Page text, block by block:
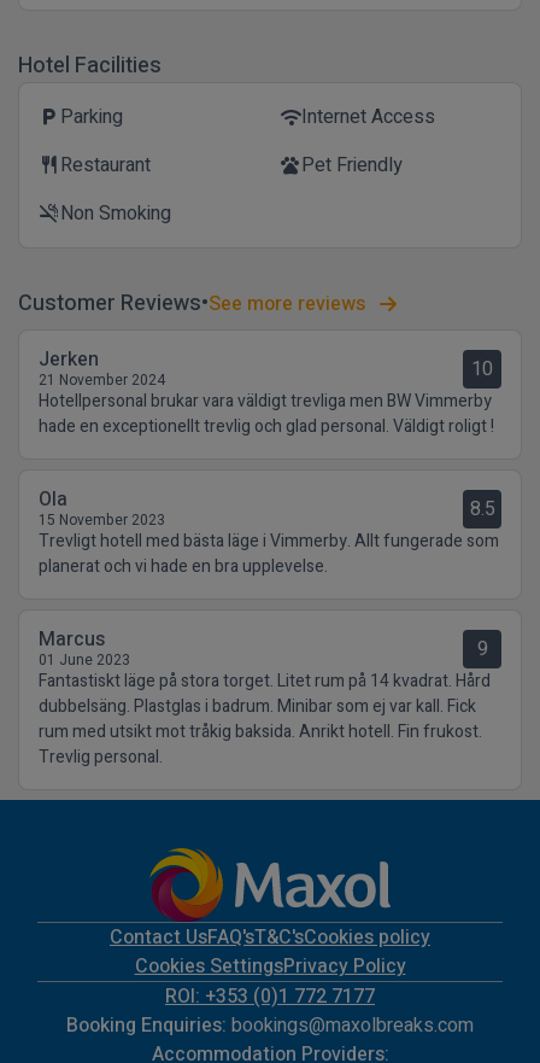
Hotel Facilities
local_parking Parking wifiInternet Access
restaurant Restaurant petsPet Friendly
smoke_freeNon Smoking
Customer Reviews See more reviews
Jerken
21 November 2024 10
Hotellpersonal brukar vara väldigt trevliga men BW Vimmerby
hade en exceptionellt trevlig och glad personal. Väldigt roligt !
Ola
15 November 2023 8.5
Trevligt hotell med bästa läge i Vimmerby. Allt fungerade som
planerat och vi hade en bra upplevelse.
Marcus
01 June 2023 9
Fantastiskt läge på stora torget. Litet rum på 14 kvadrat. Hård
dubbelsäng. Plastglas i badrum. Minibar som ej var kall. Fick
rum med utsikt mot tråkig baksida. Anrikt hotell. Fin frukost.
Trevlig personal.
Contact UsFAQ'sT&C'sCookies policy
Cookies SettingsPrivacy Policy
ROI: +353 (0)1 772 7177
Booking Enquiries: bookings@maxolbreaks.com
Accommodation Providers: